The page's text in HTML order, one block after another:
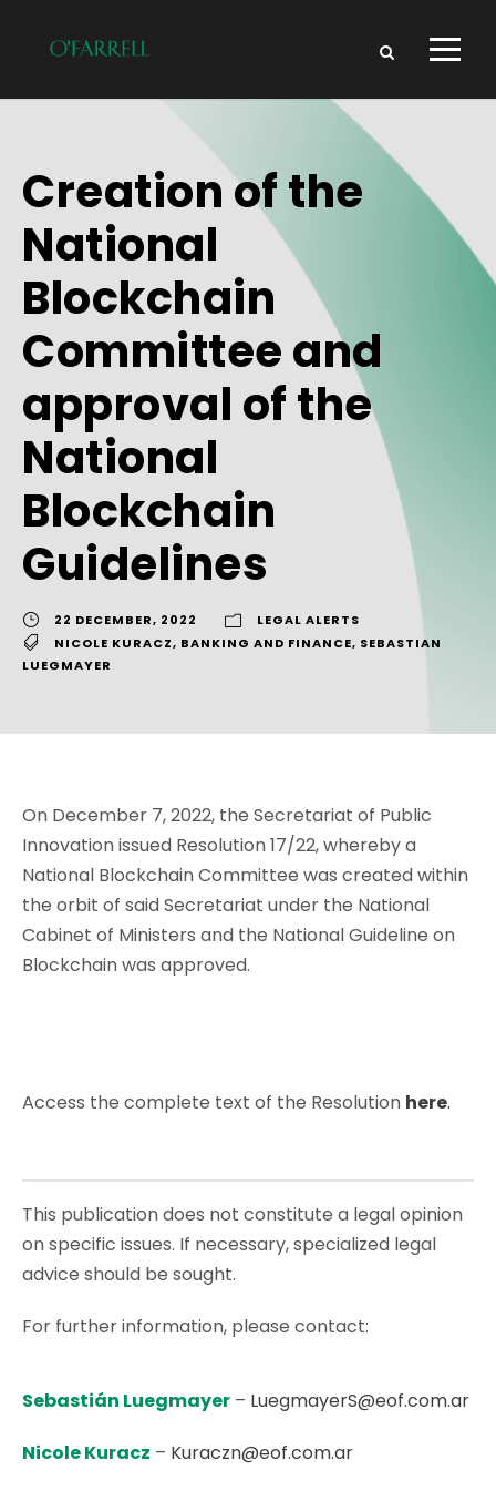
Creation of the
National
Blockchain
Committee and
approval of the
National
Blockchain
Guidelines
22 DECEMBER, 2022
LEGAL ALERTS
NICOLE KURACZ, BANKING AND FINANCE, SEBASTIAN
LUEGMAYER
On December 7, 2022, the Secretariat of Public
Innovation issued Resolution 17/22, whereby a
National Blockchain Committee was created within
the orbit of said Secretariat under the National
Cabinet of Ministers and the National Guideline on
Blockchain was approved.
Access the complete text of the Resolution here.
This publication does not constitute a legal opinion
on specific issues. If necessary, specialized legal
advice should be sought.
For further information, please contact:
Sebastián Luegmayer – LuegmayerS@eof.com.ar
Nicole Kuracz – Kuraczn@eof.com.ar